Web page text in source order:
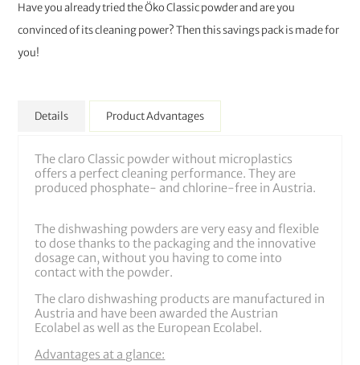
Have you already tried the Öko Classic powder and are you
convinced of its cleaning power? Then this savings pack is made for
you!
Details
The claro Classic powder without microplastics
offers a perfect cleaning performance. They are
produced phosphate- and chlorine-free in Austria.
The dishwashing powders are very easy and flexible
to dose thanks to the packaging and the innovative
dosage can, without you having to come into
contact with the powder.
The claro dishwashing products are manufactured in
Austria and have been awarded the Austrian
Ecolabel as well as the European Ecolabel.
Advantages at a glance:
Product Advantages